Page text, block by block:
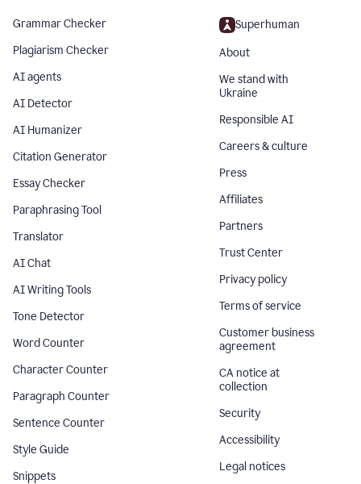
Grammar Checker
Plagiarism Checker
AI agents
AI Detector
AI Humanizer
Citation Generator
Essay Checker
Paraphrasing Tool
Translator
AI Chat
AI Writing Tools
Tone Detector
Word Counter
Character Counter
Paragraph Counter
Sentence Counter
Style Guide
Snippets
Superhuman
About
We stand with
Ukraine
Responsible AI
Careers & culture
Press
Affiliates
Partners
Trust Center
Privacy policy
Terms of service
Customer business
agreement
CA notice at
collection
Security
Accessibility
Legal notices